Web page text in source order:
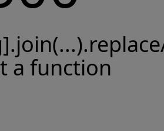
a function